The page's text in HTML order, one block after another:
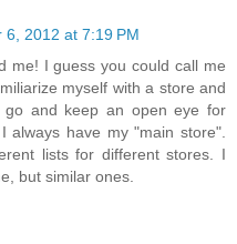
6, 2012 at 7:19 PM
me! I guess you could call me
myself with a store and
and keep an open eye for
always have my "main store".
lists for different stores. I
but similar ones.